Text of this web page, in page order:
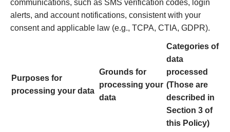
communications, such as SMS verification codes, login
alerts, and account notifications, consistent with your
consent and applicable law (e.g., TCPA, CTIA, GDPR).
Purposes for
processing your data
Grounds for
processing your
data
Categories of
data
processed
(Those are
described in
Section 3 of
this Policy)